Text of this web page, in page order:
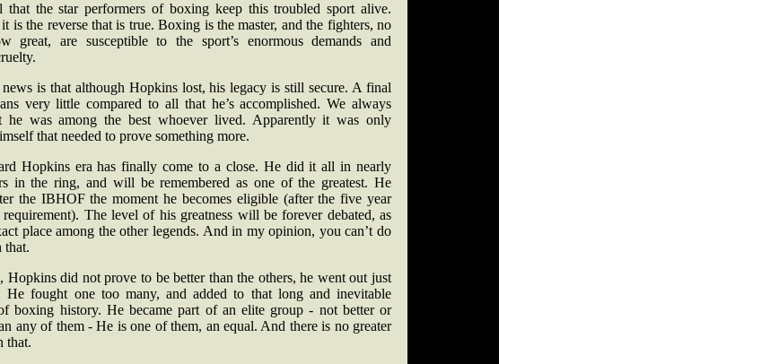
that the star performers of boxing keep this troubled sport alive.
is the reverse that is true. Boxing is the master, and the fighters, no
great, are susceptible to the sport’s enormous demands and
is that although Hopkins lost, his legacy is still secure. A final
very little compared to all that he’s accomplished. We always
he was among the best whoever lived. Apparently it was only
that needed to prove something more.
Hopkins era has finally come to a close. He did it all in nearly
in the ring, and will be remembered as one of the greatest. He
the IBHOF the moment he becomes eligible (after the five year
requirement). The level of his greatness will be forever debated, as
place among the other legends. And in my opinion, you can’t do
that.
Hopkins did not prove to be better than the others, he went out just
He fought one too many, and added to that long and inevitable
boxing history. He became part of an elite group - not better or
any of them - He is one of them, an equal. And there is no greater
that.